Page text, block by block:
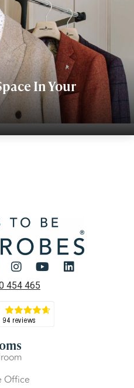
In Your
454 465
Office